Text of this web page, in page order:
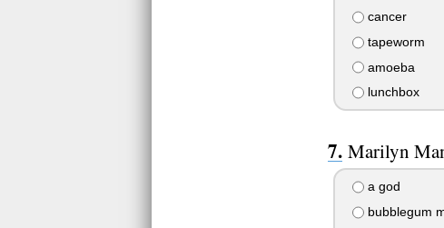
cancer
tapeworm
amoeba
lunchbox
Marilyn
a god
bubblegum